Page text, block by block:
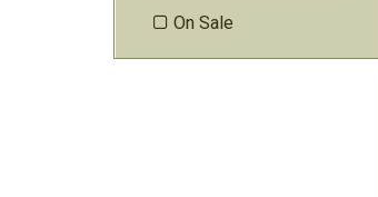
 On Sale